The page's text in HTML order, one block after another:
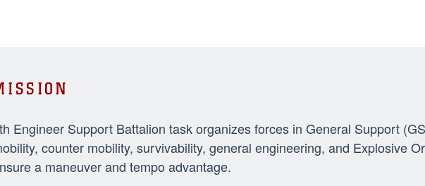
Engineer Support Battalion task organizes forces in General Support
counter mobility, survivability, general engineering, and Explosive
a maneuver and tempo advantage.